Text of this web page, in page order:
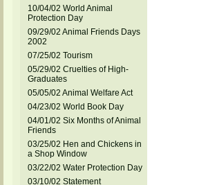
10/04/02 World Animal
Protection Day
09/29/02 Animal Friends Days
2002
07/25/02 Tourism
05/29/02 Cruelties of High-
Graduates
05/05/02 Animal Welfare Act
04/23/02 World Book Day
04/01/02 Six Months of Animal
Friends
03/25/02 Hen and Chickens in
a Shop Window
03/22/02 Water Protection Day
03/10/02 Statement